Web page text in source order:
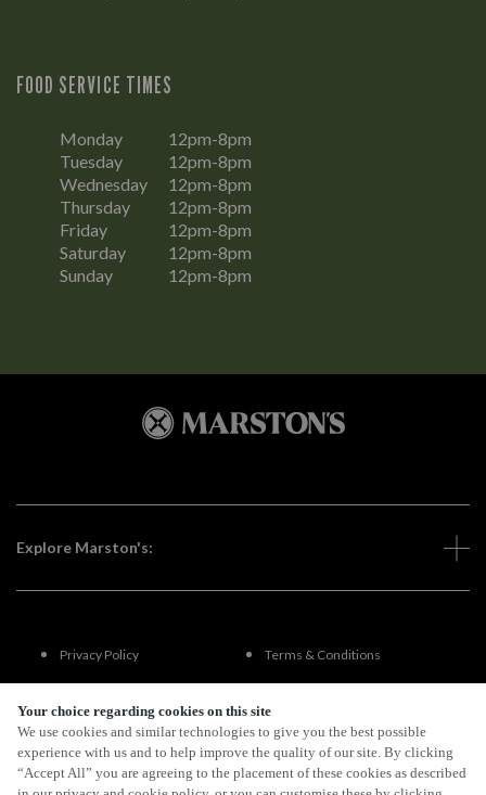
Your choice regarding cookies on this site
We use cookies and similar technologies to give you the best possible
experience with us and to help improve the quality of our site. By clicking
“Accept All” you are agreeing to the placement of these cookies as described
FOOD SERVICE TIMES
Monday
12pm-8pm
Tuesday
12pm-8pm
Wednesday
12pm-8pm
Thursday
12pm-8pm
Friday
12pm-8pm
Saturday
12pm-8pm
Sunday
12pm-8pm
Explore Marston's:
Privacy Policy Terms & Conditions
Terms Of Use
FAQs